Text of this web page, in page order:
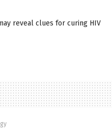
reveal clues for curing HIV